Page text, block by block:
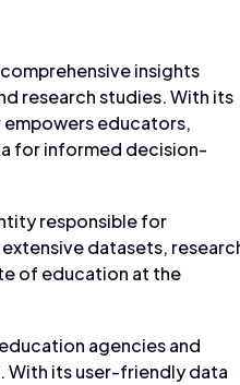
insights
research studies. With its
educators,
for informed decision-
responsible for
datasets,
of education at the
agencies and
With its user-friendly data